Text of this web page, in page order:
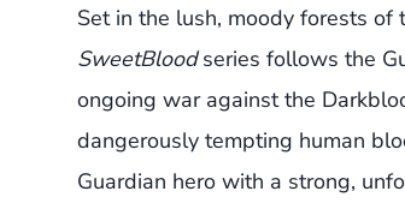
Set in the lush, moody forests of
SweetBloodseries follows the
ongoing war against the
dangerously tempting human
Guardian hero with a strong,